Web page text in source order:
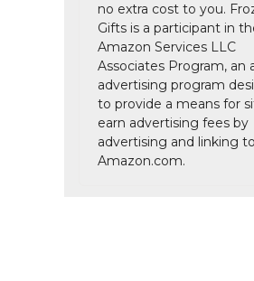
no extra cost to you.
Gifts is a participant in
Amazon Services LLC
Associates Program, an
advertising program
to provide a means for
earn advertising fees by
advertising and linking to
Amazon.com.